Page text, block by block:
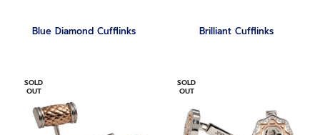
Blue Diamond Cufflinks Brilliant Cufflinks
SOLD
OUT
SOLD
OUT